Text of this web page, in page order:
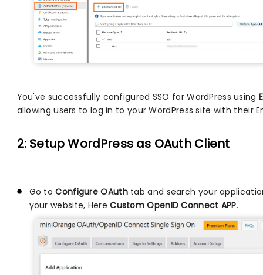
You've successfully configured SSO for WordPress using
allowing users to log in to your WordPress site with their
2: Setup WordPress as OAuth Client
Go toConfigure OAuthtab and search your
your website, HereCustom OpenID Connect APP.